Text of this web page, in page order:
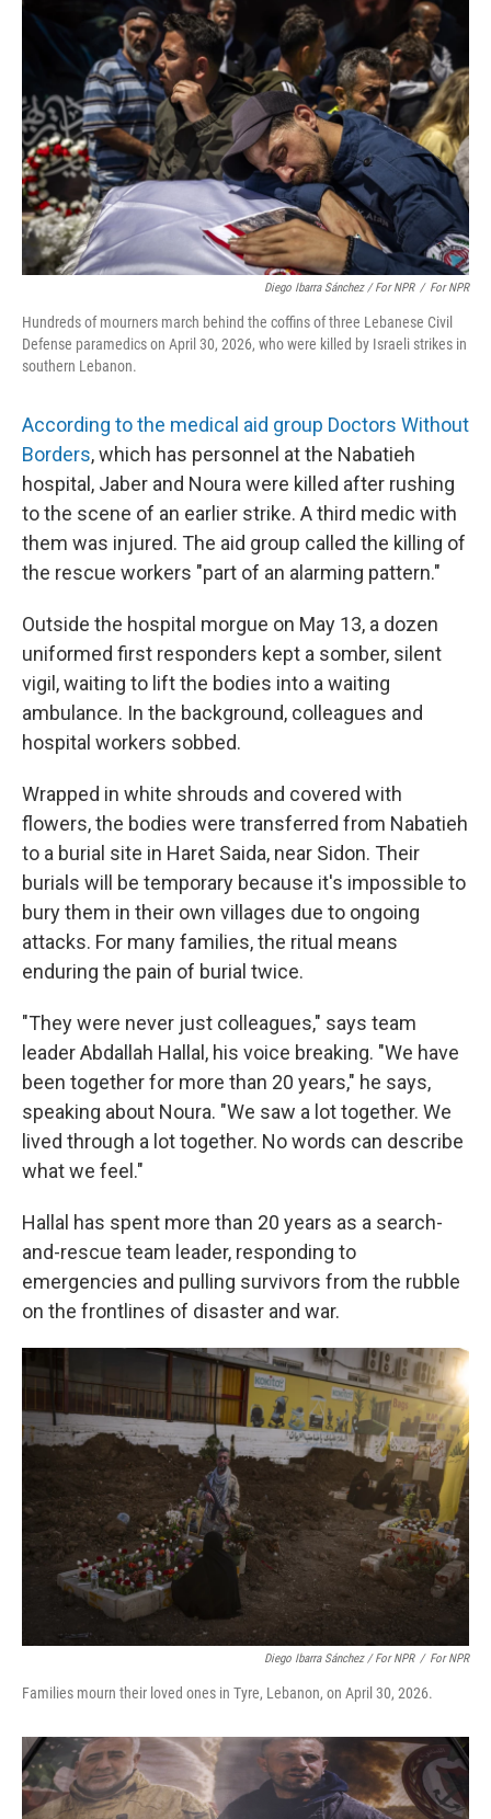
Diego Ibarra Sánchez / For NPR / For NPR
Hundreds of mourners march behind the coffins of three Lebanese Civil
Defense paramedics on April 30, 2026, who were killed by Israeli strikes in
southern Lebanon.
According to the medical aid group Doctors Without
Borders, which has personnel at the Nabatieh
hospital, Jaber and Noura were killed after rushing
to the scene of an earlier strike. A third medic with
them was injured. The aid group called the killing of
the rescue workers "part of an alarming pattern."
Outside the hospital morgue on May 13, a dozen
uniformed first responders kept a somber, silent
vigil, waiting to lift the bodies into a waiting
ambulance. In the background, colleagues and
hospital workers sobbed.
Wrapped in white shrouds and covered with
flowers, the bodies were transferred from Nabatieh
to a burial site in Haret Saida, near Sidon. Their
burials will be temporary because it's impossible to
bury them in their own villages due to ongoing
attacks. For many families, the ritual means
enduring the pain of burial twice.
"They were never just colleagues," says team
leader Abdallah Hallal, his voice breaking. "We have
been together for more than 20 years," he says,
speaking about Noura. "We saw a lot together. We
lived through a lot together. No words can describe
what we feel."
Hallal has spent more than 20 years as a search-
and-rescue team leader, responding to
emergencies and pulling survivors from the rubble
on the frontlines of disaster and war.
Diego Ibarra Sánchez / For NPR / For NPR
Families mourn their loved ones in Tyre, Lebanon, on April 30, 2026.